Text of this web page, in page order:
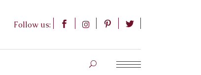
Follow us: